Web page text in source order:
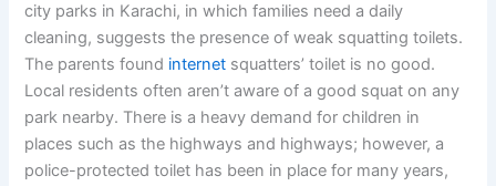
city parks in Karachi, in which families need a daily
cleaning, suggests the presence of weak squatting toilets.
The parents found internet squatters’ toilet is no good.
Local residents often aren’t aware of a good squat on any
park nearby. There is a heavy demand for children in
places such as the highways and highways; however, a
police-protected toilet has been in place for many years,